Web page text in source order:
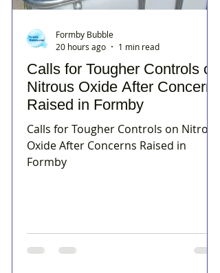
Calls for Tougher Controls on
Nitrous Oxide After Concerns
Raised in Formby
Calls for Tougher Controls on Nitrous
Oxide After Concerns Raised in
Formby
Formby Bubble
20 hours ago
1 min read